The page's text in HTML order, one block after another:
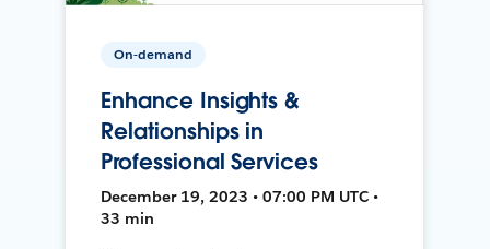
On-demand
Enhance Insights &
Relationships in
Professional Services
December 19, 2023 • 07:00 PM UTC •
33 min